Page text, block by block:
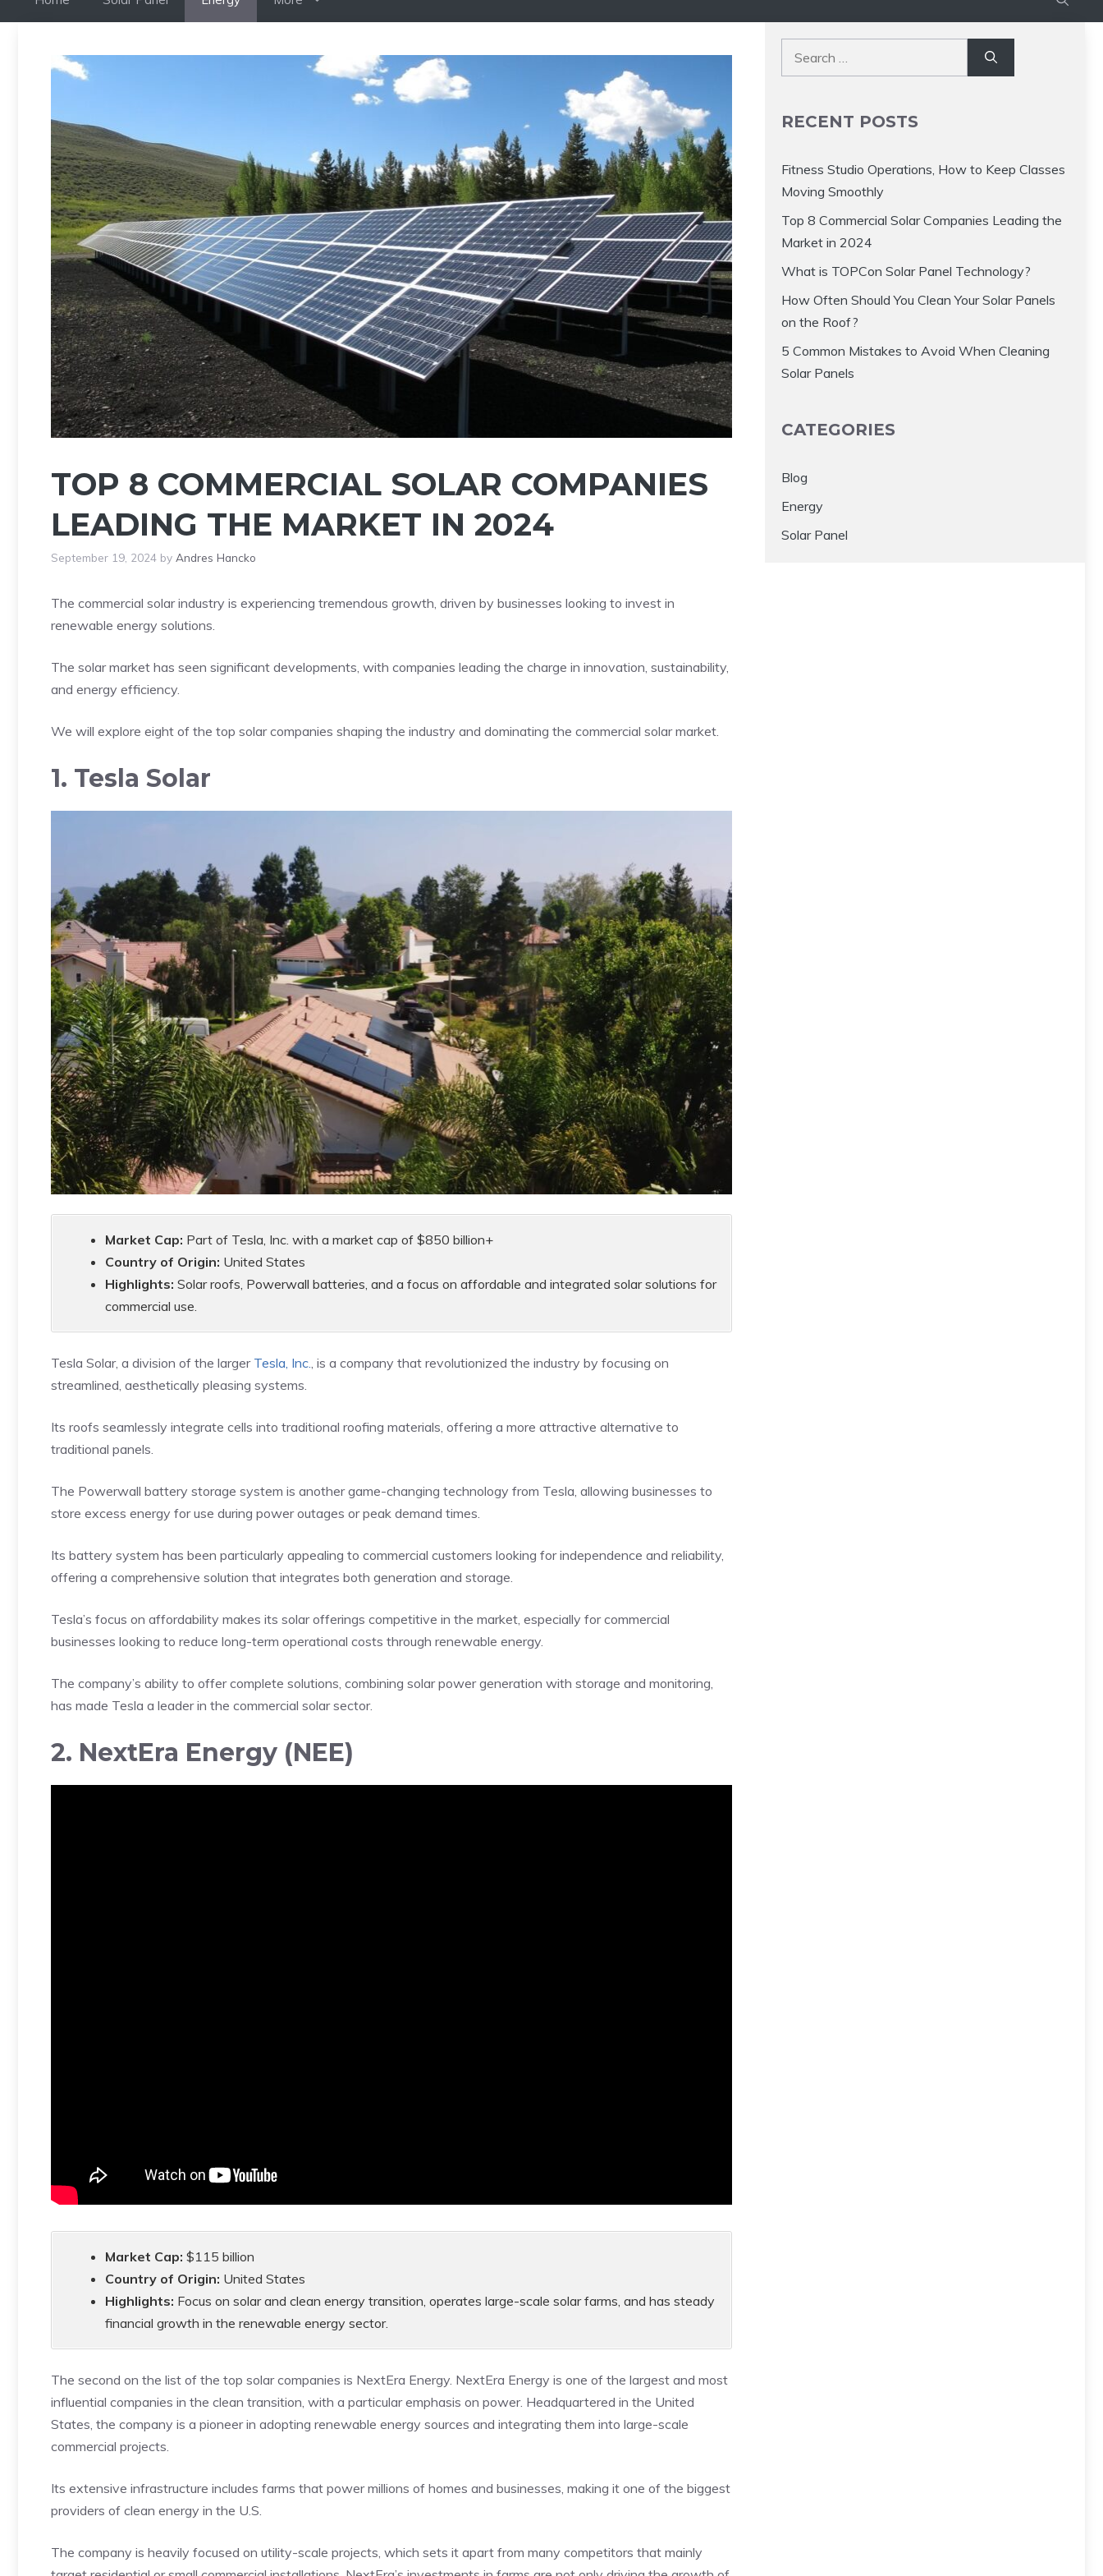
TOP 8 COMMERCIAL SOLAR COMPANIES
LEADING THE MARKET IN 2024
September 19, 2024 by Andres Hancko
The commercial solar industry is experiencing tremendous growth, driven by businesses looking to invest in
renewable energy solutions.
The solar market has seen significant developments, with companies leading the charge in innovation, sustainability,
and energy efficiency.
We will explore eight of the top solar companies shaping the industry and dominating the commercial solar market.
1. Tesla Solar
Market Cap: Part of Tesla, Inc. with a market cap of $850 billion+
Country of Origin: United States
Highlights: Solar roofs, Powerwall batteries, and a focus on affordable and integrated solar solutions for
commercial use.
Tesla Solar, a division of the larger Tesla, Inc. , is a company that revolutionized the industry by focusing on
streamlined, aesthetically pleasing systems.
Its roofs seamlessly integrate cells into traditional roofing materials, offering a more attractive alternative to
traditional panels.
The Powerwall battery storage system is another game-changing technology from Tesla, allowing businesses to
store excess energy for use during power outages or peak demand times.
Its battery system has been particularly appealing to commercial customers looking for independence and reliability,
offering a comprehensive solution that integrates both generation and storage.
Tesla’s focus on affordability makes its solar offerings competitive in the market, especially for commercial
businesses looking to reduce long-term operational costs through renewable energy.
The company’s ability to offer complete solutions, combining solar power generation with storage and monitoring,
has made Tesla a leader in the commercial solar sector.
2. NextEra Energy (NEE)
Market Cap: $115 billion
Country of Origin: United States
Highlights: Focus on solar and clean energy transition, operates large-scale solar farms, and has steady
financial growth in the renewable energy sector.
The second on the list of the top solar companies is NextEra Energy. NextEra Energy is one of the largest and most
influential companies in the clean transition, with a particular emphasis on power. Headquartered in the United
States, the company is a pioneer in adopting renewable energy sources and integrating them into large-scale
commercial projects.
Its extensive infrastructure includes farms that power millions of homes and businesses, making it one of the biggest
providers of clean energy in the U.S.
The company is heavily focused on utility-scale projects, which sets it apart from many competitors that mainly
RECENT POSTS
Fitness Studio Operations, How to Keep Classes
Moving Smoothly
Top 8 Commercial Solar Companies Leading the
Market in 2024
What is TOPCon Solar Panel Technology?
How Often Should You Clean Your Solar Panels
on the Roof?
5 Common Mistakes to Avoid When Cleaning
Solar Panels
CATEGORIES
Blog
Energy
Solar Panel